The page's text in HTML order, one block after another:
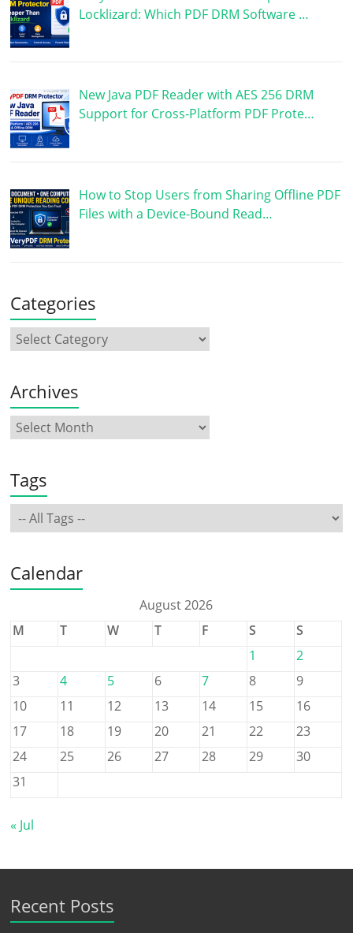
Locklizard: Which PDF DRM Software …
New Java PDF Reader with AES 256 DRM
Support for Cross-Platform PDF Prote…
How to Stop Users from Sharing Offline PDF
Files with a Device-Bound Read…
Categories
Archives
Tags
Calendar
August 2026
M
T W T F S
S
1
2
3
4 5 6 7 8
9
10
11 12 13 14 15
16
17
18 19 20 21 22
23
24
25 26 27 28 29
30
31
« Jul
Recent Posts